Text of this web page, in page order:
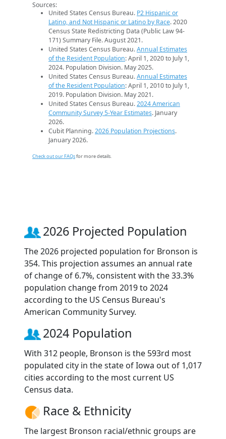
Sources:
United States Census Bureau. P2 Hispanic or
Latino, and Not Hispanic or Latino by Race. 2020
Census State Redistricting Data (Public Law 94-
171) Summary File. August 2021.
United States Census Bureau.Annual Estimates
of the Resident Population: April 1, 2020 to July 1,
2024. Population Division. May 2025.
United States Census Bureau.Annual Estimates
of the Resident Population: April 1, 2010 to July 1,
2019. Population Division. May 2021.
United States Census Bureau.2024 American
Community Survey 5-Year Estimates. January
2026.
Cubit Planning.2026 Population Projections.
January 2026.
Check out our FAQsfor more details.
2026 Projected Population
The 2026 projected population for Bronson is
354. This projection assumes an annual rate
of change of 6.7%, consistent with the 33.3%
population change from 2019 to 2024
according to the US Census Bureau's
American Community Survey.
2024 Population
With 312 people, Bronson is the 593rd most
populated city in the state of Iowa out of 1,017
cities according to the most current US
Census data.
Race & Ethnicity
The largest Bronson racial/ethnic groups are